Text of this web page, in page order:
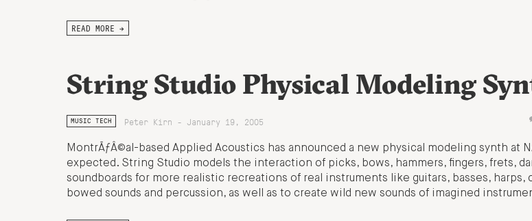
READ MORE →
String Studio Physical Modeling
MUSIC TECH Peter Kirn - January 19, 2005
MontrÃƒÂ©al-based Applied Acoustics has announced a new physical modeling synth at
expected. String Studio models the interaction of picks, bows, hammers, fingers, frets,
soundboards for more realistic recreations of real instruments like guitars, basses, harps,
bowed sounds and percussion, as well as to create wild new sounds of imagined